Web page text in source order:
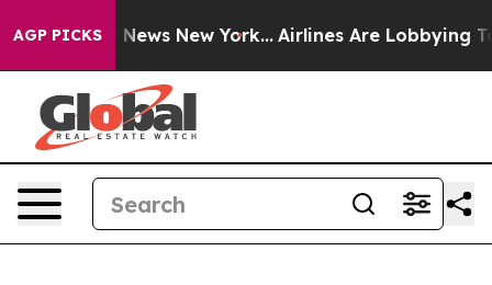
AGP PICKS
CBS News New York... Airlines Are Lobbying To